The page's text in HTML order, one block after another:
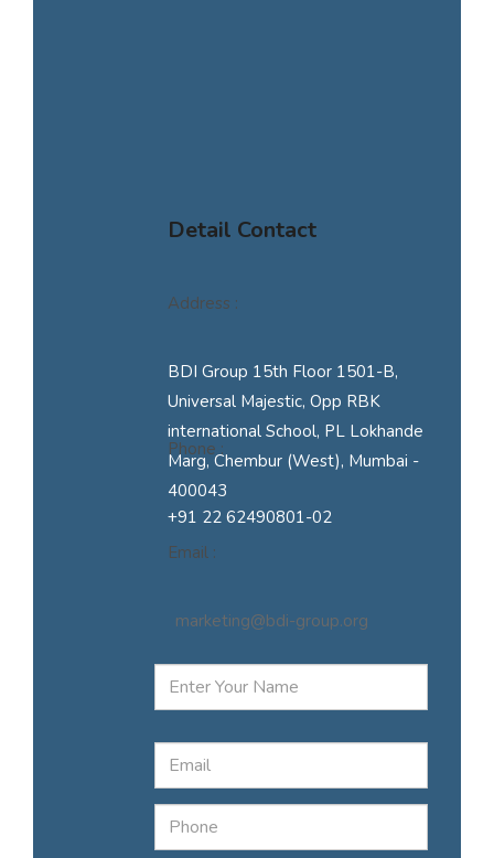
Detail Contact
Address :
BDI Group 15th Floor 1501-B,
Universal Majestic, Opp RBK
international School, PL Lokhande
Marg, Chembur (West), Mumbai -
400043
Phone :
+91 22 62490801-02
Email :
marketing@bdi-group.org